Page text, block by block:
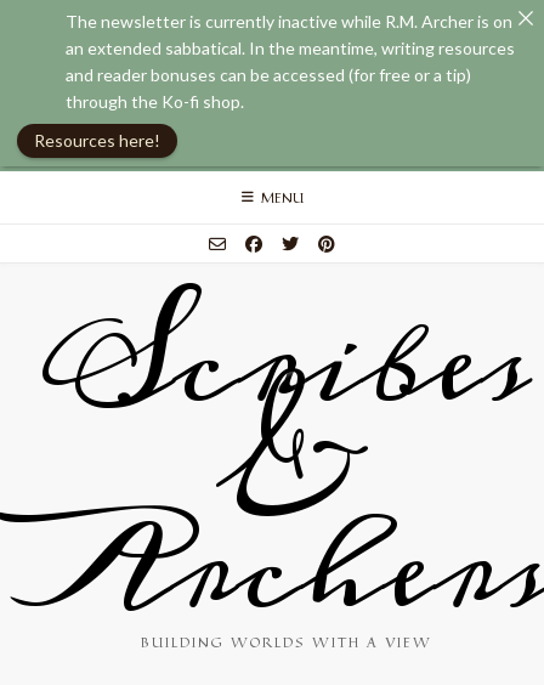
Skip
MENU
Scribes
&
BUILDING WORLDS WITH A VIEW
The newsletter is currently inactive while R.M. Archer is on
an extended sabbatical. In the meantime, writing resources
and reader bonuses can be accessed (for free or a tip)
through the Ko-fi shop.
Resources here!